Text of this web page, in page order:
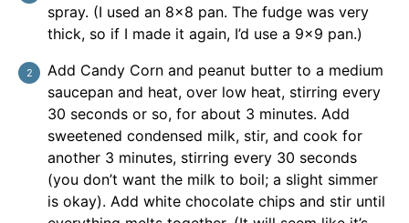
spray. (I used an 8×8 pan. The fudge was very
thick, so if I made it again, I’d use a 9×9 pan.)
Add Candy Corn and peanut butter to a medium
saucepan and heat, over low heat, stirring every
30 seconds or so, for about 3 minutes. Add
sweetened condensed milk, stir, and cook for
another 3 minutes, stirring every 30 seconds
(you don’t want the milk to boil; a slight simmer
is okay). Add white chocolate chips and stir until